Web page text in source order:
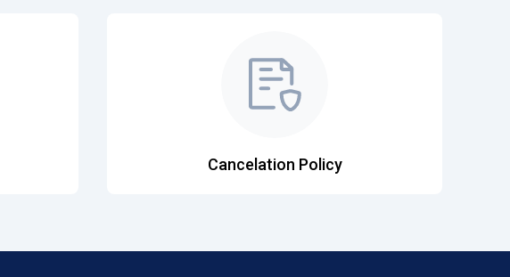
Cancelation Policy